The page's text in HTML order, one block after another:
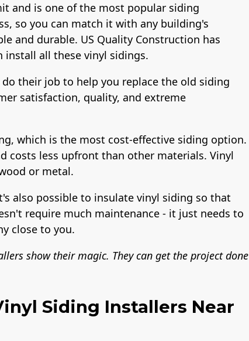
and is one of the most popular siding
so you can match it with any building's
and durable. US Quality Construction has
all these vinyl sidings.
their job to help you replace the old siding
satisfaction, quality, and extreme
which is the most cost-effective siding option.
costs less upfront than other materials. Vinyl
or metal.
also possible to insulate vinyl siding so that
require much maintenance - it just needs to
close to you.
show their magic. They can get the project done
Siding Installers Near